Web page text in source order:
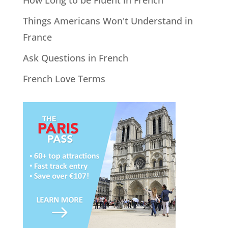
Things Americans Won't Understand in
France
Ask Questions in French
French Love Terms